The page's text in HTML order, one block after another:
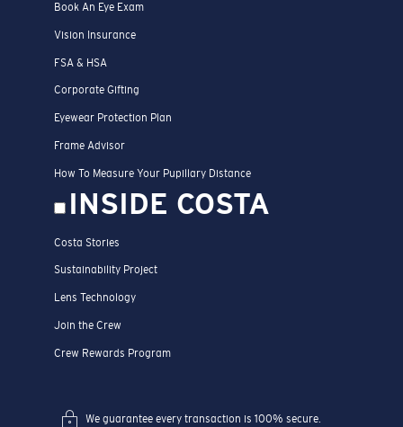
Book An Eye Exam
Vision Insurance
FSA & HSA
Corporate Gifting
Eyewear Protection Plan
Frame Advisor
How To Measure Your Pupillary Distance
INSIDE COSTA
Costa Stories
Sustainability Project
Lens Technology
Join the Crew
Crew Rewards Program
We guarantee every transaction is 100% secure.